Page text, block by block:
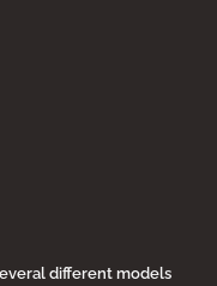
different models